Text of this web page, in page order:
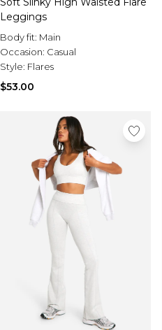
Leggings
Body fit: Main
Occasion: Casual
Style: Flares
$53.00